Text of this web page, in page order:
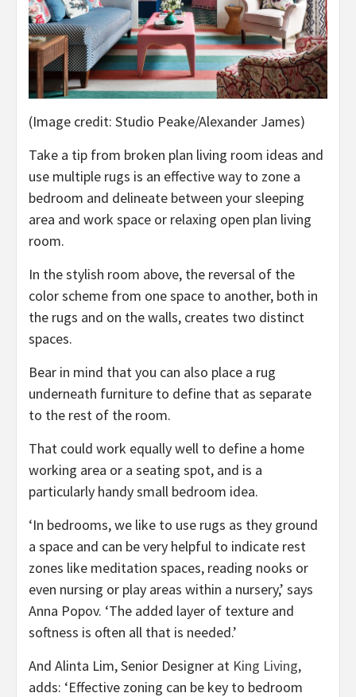
(Image credit: Studio Peake/Alexander James)
Take a tip from broken plan living room ideas and
use multiple rugs is an effective way to zone a
bedroom and delineate between your sleeping
area and work space or relaxing open plan living
room.
In the stylish room above, the reversal of the
color scheme from one space to another, both in
the rugs and on the walls, creates two distinct
spaces.
Bear in mind that you can also place a rug
underneath furniture to define that as separate
to the rest of the room.
That could work equally well to define a home
working area or a seating spot, and is a
particularly handy small bedroom idea.
‘In bedrooms, we like to use rugs as they ground
a space and can be very helpful to indicate rest
zones like meditation spaces, reading nooks or
even nursing or play areas within a nursery,’ says
Anna Popov. ‘The added layer of texture and
softness is often all that is needed.’
And Alinta Lim, Senior Designer at King Living
in
,
adds: ‘Effective zoning can be key to bedroom